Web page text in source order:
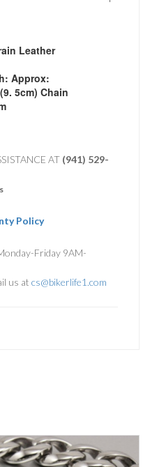
Leather
Approx:
5cm) Chain
AT (941) 529-
Policy
Friday 9AM-
us at cs@bikerlife1.com